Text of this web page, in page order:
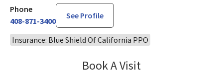
Phone
408-871-3400
See Profile
Insurance: Blue Shield Of California PPO
Book A Visit